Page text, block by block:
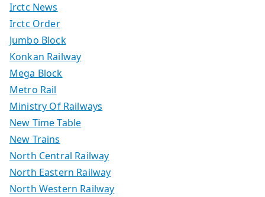
Irctc News
Irctc Order
Jumbo Block
Konkan Railway
Mega Block
Metro Rail
Ministry Of Railways
New Time Table
New Trains
North Central Railway
North Eastern Railway
North Western Railway